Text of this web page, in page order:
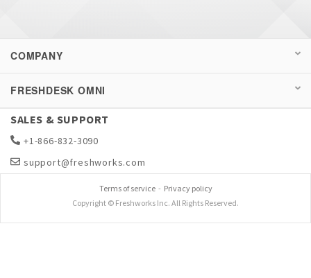
COMPANY
FRESHDESK OMNI
SALES & SUPPORT
+1-866-832-3090
support@freshworks.com
Terms of service- Privacy policy
Copyright © Freshworks Inc. All Rights Reserved.